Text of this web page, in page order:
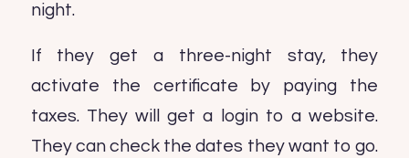
night.
If they get a three-night stay, they
activate the certificate by paying the
taxes. They will get a login to a website.
They can check the dates they want to go.